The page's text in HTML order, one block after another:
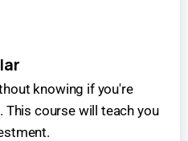
knowing if you're
This course will teach you